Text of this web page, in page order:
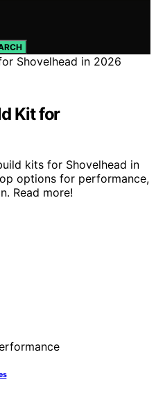
Kit for
kits for Shovelhead in
options for performance,
Read more!